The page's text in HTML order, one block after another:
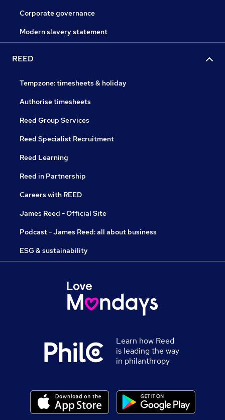
Corporate governance
Modern slavery statement
REED
Tempzone: timesheets & holiday
Authorise timesheets
Reed Group Services
Reed Specialist Recruitment
Reed Learning
Reed in Partnership
Careers with REED
James Reed - Official Site
Podcast - James Reed: all about business
ESG & sustainability
Learn how Reed
is leading the way
in philanthropy